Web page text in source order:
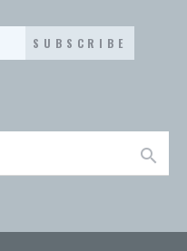
SUBSCRIBE
search